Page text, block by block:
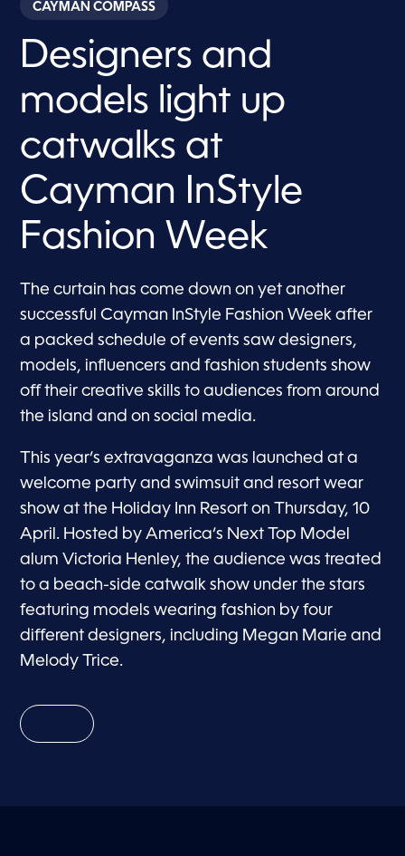
CAYMAN COMPASS
Designers and
models light up
catwalks at
Cayman InStyle
Fashion Week
The curtain has come down on yet another
successful Cayman InStyle Fashion Week after
a packed schedule of events saw designers,
models, influencers and fashion students show
off their creative skills to audiences from around
the island and on social media.
This year’s extravaganza was launched at a
welcome party and swimsuit and resort wear
show at the Holiday Inn Resort on Thursday, 10
April. Hosted by America’s Next Top Model
alum Victoria Henley, the audience was treated
to a beach-side catwalk show under the stars
featuring models wearing fashion by four
different designers, including Megan Marie and
Melody Trice.